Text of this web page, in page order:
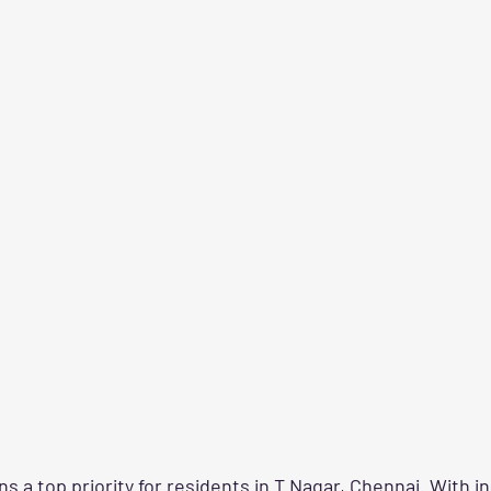
a top priority for residents in T Nagar, Chennai. With